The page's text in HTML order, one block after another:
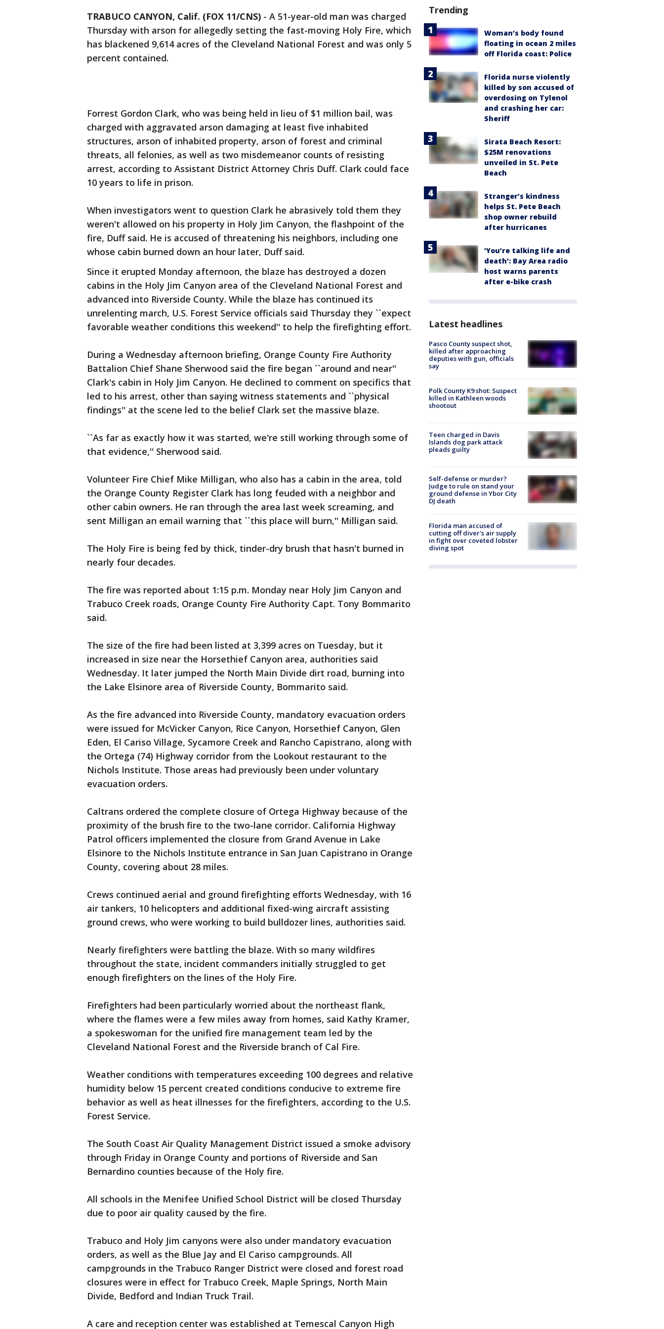
TRABUCO CANYON, Calif. (FOX 11/CNS) - A 51-year-old man was charged
Thursday with arson for allegedly setting the fast-moving Holy Fire, which
has blackened 9,614 acres of the Cleveland National Forest and was only 5
percent contained.
Forrest Gordon Clark, who was being held in lieu of $1 million bail, was
charged with aggravated arson damaging at least five inhabited
structures, arson of inhabited property, arson of forest and criminal
threats, all felonies, as well as two misdemeanor counts of resisting
arrest, according to Assistant District Attorney Chris Duff. Clark could face
10 years to life in prison.
When investigators went to question Clark he abrasively told them they
weren't allowed on his property in Holy Jim Canyon, the flashpoint of the
fire, Duff said. He is accused of threatening his neighbors, including one
whose cabin burned down an hour later, Duff said.
Since it erupted Monday afternoon, the blaze has destroyed a dozen
cabins in the Holy Jim Canyon area of the Cleveland National Forest and
advanced into Riverside County. While the blaze has continued its
unrelenting march, U.S. Forest Service officials said Thursday they ``expect
favorable weather conditions this weekend'' to help the firefighting effort.
During a Wednesday afternoon briefing, Orange County Fire Authority
Battalion Chief Shane Sherwood said the fire began ``around and near''
Clark's cabin in Holy Jim Canyon. He declined to comment on specifics that
led to his arrest, other than saying witness statements and ``physical
findings'' at the scene led to the belief Clark set the massive blaze.
``As far as exactly how it was started, we're still working through some of
that evidence,'' Sherwood said.
Volunteer Fire Chief Mike Milligan, who also has a cabin in the area, told
the Orange County Register Clark has long feuded with a neighbor and
other cabin owners. He ran through the area last week screaming, and
sent Milligan an email warning that ``this place will burn,'' Milligan said.
The Holy Fire is being fed by thick, tinder-dry brush that hasn't burned in
nearly four decades.
The fire was reported about 1:15 p.m. Monday near Holy Jim Canyon and
Trabuco Creek roads, Orange County Fire Authority Capt. Tony Bommarito
said.
The size of the fire had been listed at 3,399 acres on Tuesday, but it
increased in size near the Horsethief Canyon area, authorities said
Wednesday. It later jumped the North Main Divide dirt road, burning into
the Lake Elsinore area of Riverside County, Bommarito said.
As the fire advanced into Riverside County, mandatory evacuation orders
were issued for McVicker Canyon, Rice Canyon, Horsethief Canyon, Glen
Eden, El Cariso Village, Sycamore Creek and Rancho Capistrano, along with
the Ortega (74) Highway corridor from the Lookout restaurant to the
Nichols Institute. Those areas had previously been under voluntary
evacuation orders.
Caltrans ordered the complete closure of Ortega Highway because of the
proximity of the brush fire to the two-lane corridor. California Highway
Patrol officers implemented the closure from Grand Avenue in Lake
Elsinore to the Nichols Institute entrance in San Juan Capistrano in Orange
County, covering about 28 miles.
Crews continued aerial and ground firefighting efforts Wednesday, with 16
air tankers, 10 helicopters and additional fixed-wing aircraft assisting
ground crews, who were working to build bulldozer lines, authorities said.
Nearly firefighters were battling the blaze. With so many wildfires
throughout the state, incident commanders initially struggled to get
enough firefighters on the lines of the Holy Fire.
Firefighters had been particularly worried about the northeast flank,
where the flames were a few miles away from homes, said Kathy Kramer,
a spokeswoman for the unified fire management team led by the
Cleveland National Forest and the Riverside branch of Cal Fire.
Weather conditions with temperatures exceeding 100 degrees and relative
humidity below 15 percent created conditions conducive to extreme fire
behavior as well as heat illnesses for the firefighters, according to the U.S.
Forest Service.
The South Coast Air Quality Management District issued a smoke advisory
through Friday in Orange County and portions of Riverside and San
Bernardino counties because of the Holy fire.
All schools in the Menifee Unified School District will be closed Thursday
due to poor air quality caused by the fire.
Trabuco and Holy Jim canyons were also under mandatory evacuation
orders, as well as the Blue Jay and El Cariso campgrounds. All
campgrounds in the Trabuco Ranger District were closed and forest road
closures were in effect for Trabuco Creek, Maple Springs, North Main
Divide, Bedford and Indian Truck Trail.
A care and reception center was established at Temescal Canyon High
Trending
Woman’s body found
floating in ocean 2 miles
off Florida coast: Police
Florida nurse violently
killed by son accused of
overdosing on Tylenol
and crashing her car:
Sheriff
Sirata Beach Resort:
$25M renovations
unveiled in St. Pete
Beach
Stranger’s kindness
helps St. Pete Beach
shop owner rebuild
after hurricanes
‘You’re talking life and
death’: Bay Area radio
host warns parents
after e-bike crash
Latest headlines
Pasco County suspect shot,
killed after approaching
deputies with gun, officials
say
Polk County K9 shot: Suspect
killed in Kathleen woods
shootout
Teen charged in Davis
Islands dog park attack
pleads guilty
Self-defense or murder?
Judge to rule on stand your
ground defense in Ybor City
DJ death
Florida man accused of
cutting off diver's air supply
in fight over coveted lobster
diving spot